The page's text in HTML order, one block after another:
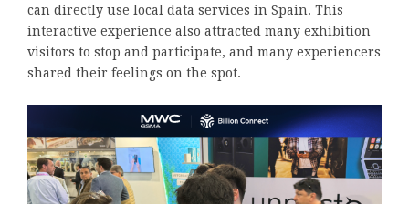
can directly use local data services in Spain. This
interactive experience also attracted many exhibition
visitors to stop and participate, and many experiencers
shared their feelings on the spot.